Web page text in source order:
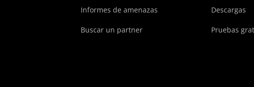
Informes de amenazas
Buscar un partner
Descargas
Pruebas